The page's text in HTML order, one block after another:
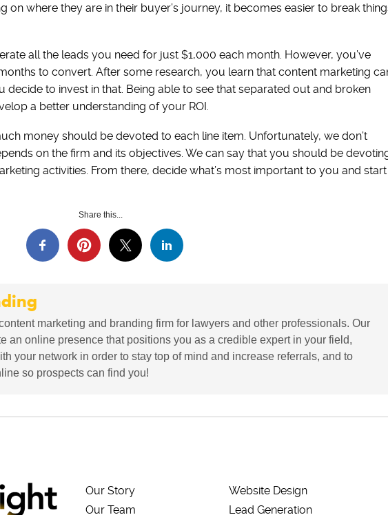
where they are in their buyer’s journey, it becomes easier to break
all the leads you need for just $1,000 each month. However, you’ve
to convert. After some research, you learn that content marketing
to invest in that. Being able to see that separated out and broken
a better understanding of your ROI.
money should be devoted to each line item. Unfortunately, we don’t
on the firm and its objectives. We can say that you should be
activities. From there, decide what’s most important to you and start
Share this...
marketing and branding firm for lawyers and other professionals. Our
an online presence that positions you as a credible expert in your field,
your network in order to stay top of mind and increase referrals, and to
so prospects can find you!
Our Story
Our Team
Website Design
Lead Generation